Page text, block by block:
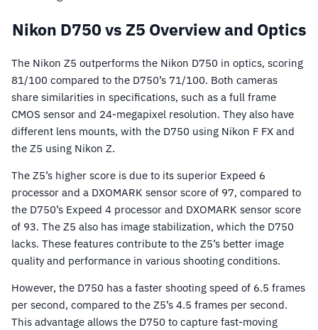
Nikon D750 vs Z5 Overview and Optics
The Nikon Z5 outperforms the Nikon D750 in optics, scoring
81/100 compared to the D750’s 71/100. Both cameras
share similarities in specifications, such as a full frame
CMOS sensor and 24-megapixel resolution. They also have
different lens mounts, with the D750 using Nikon F FX and
the Z5 using Nikon Z.
The Z5’s higher score is due to its superior Expeed 6
processor and a DXOMARK sensor score of 97, compared to
the D750’s Expeed 4 processor and DXOMARK sensor score
of 93. The Z5 also has image stabilization, which the D750
lacks. These features contribute to the Z5’s better image
quality and performance in various shooting conditions.
However, the D750 has a faster shooting speed of 6.5 frames
per second, compared to the Z5’s 4.5 frames per second.
This advantage allows the D750 to capture fast-moving